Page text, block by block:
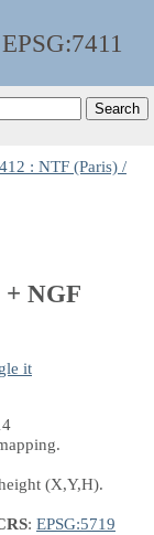
EPSG:7411
: NTF (Paris) /
NGF
it
(X,Y,H).
: EPSG:5719